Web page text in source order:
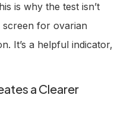
is why the test isn’t
for ovarian
It’s a helpful indicator,
a Clearer